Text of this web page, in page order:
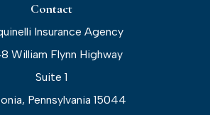
Contact
Insurance Agency
William Flynn Highway
Suite 1
Pennsylvania 15044